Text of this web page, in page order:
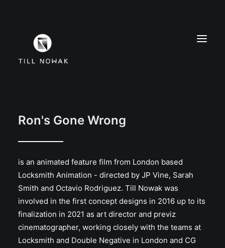
FINE ARTS
PRESS
INSTAGRAM
Ron's Gone Wrong
is an animated feature film from London based
Locksmith Animation - directed by JP Vine, Sarah
Smith and Octavio Rodriguez. Till Nowak was
involved in the first concept designs in 2016 up to its
finalization in 2021 as art director and previz
cinematographer, working closely with the teams at
Locksmith and Double Negative in London and CG